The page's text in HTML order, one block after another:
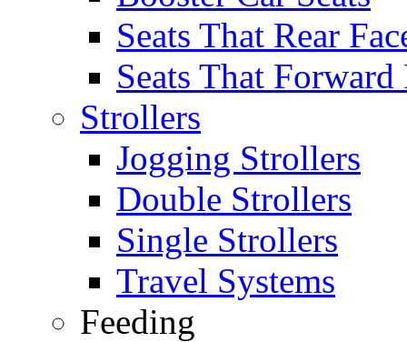
Seats That Rear
Seats That Forward
Strollers
Jogging Strollers
Double Strollers
Single Strollers
Travel Systems
Feeding